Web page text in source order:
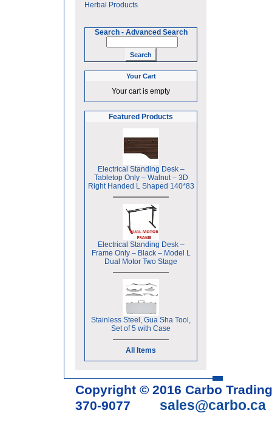
Herbal Products
Search - Advanced Search
Your Cart
Your cart is empty
Featured Products
Electrical Standing Desk –
Tabletop Only – Walnut – 3D
Right Handed L Shaped 140*83
Electrical Standing Desk –
Frame Only – Black – Model L
Dual Motor Two Stage
Stainless Steel, Gua Sha Tool,
Set of 5 with Case
All Items
Copyright © 2016 Carbo
370-9077 sales@carbo.ca